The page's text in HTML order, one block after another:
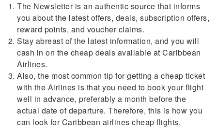
The Newsletter is an authentic source that informs
you about the latest offers, deals, subscription offers,
reward points, and voucher claims.
Stay abreast of the latest information, and you will
cash in on the cheap deals available at Caribbean
Airlines.
Also, the most common tip for getting a cheap ticket
with the Airlines is that you need to book your flight
well in advance, preferably a month before the
actual date of departure. Therefore, this is how you
can look for Caribbean airlines cheap flights.